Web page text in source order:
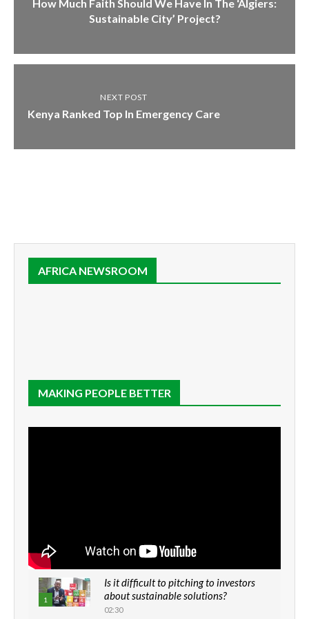
How Much Faith Should We Have In The ‘Algiers:
Sustainable City’ Project?
NEXT POST
Kenya Ranked Top In Emergency Care
AFRICA NEWSROOM
MAKING PEOPLE BETTER
1
Is it difficult to pitching to investors
about sustainable solutions?
02:30